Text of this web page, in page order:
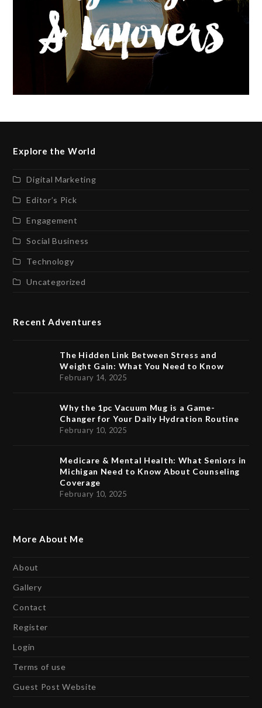
Explore the World
Digital Marketing
Editor’s Pick
Engagement
Social Business
Technology
Uncategorized
Recent Adventures
The Hidden Link Between Stress and
Weight Gain: What You Need to Know
February 14, 2025
Why the 1pc Vacuum Mug is a Game-
Changer for Your Daily Hydration Routine
February 10, 2025
Medicare & Mental Health: What Seniors in
Michigan Need to Know About Counseling
Coverage
February 10, 2025
More About Me
About
Gallery
Contact
Register
Login
Terms of use
Guest Post Website